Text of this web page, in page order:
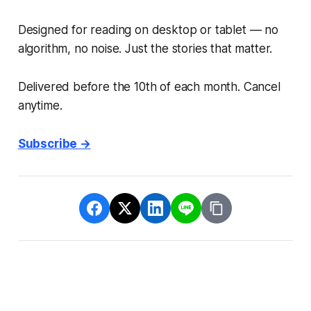
Designed for reading on desktop or tablet — no
algorithm, no noise. Just the stories that matter.
Delivered before the 10th of each month. Cancel
anytime.
Subscribe →